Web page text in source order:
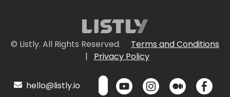
© Listly. All Rights Reserved.
Terms and Conditions
|
Privacy Policy
hello@listly.io